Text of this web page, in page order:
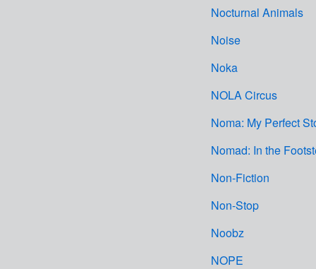
Nocturnal Animals
Noise
Noka
NOLA Circus
Noma: My Perfect
Nomad: In the
Non-Fiction
Non-Stop
Noobz
NOPE